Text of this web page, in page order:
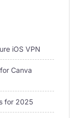
iOS VPN
Canva
for 2025